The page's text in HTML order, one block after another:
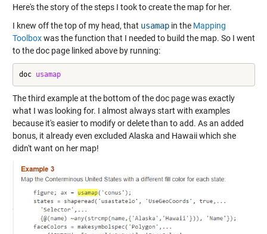
Here's the story of the steps I took to create the map for her.
I knew off the top of my head, that usamapin the Mapping
Toolboxwas the function that I needed to build the map. So I went
to the doc page linked above by running:
doc usamap
The third example at the bottom of the doc page was exactly
what I was looking for. I almost always start with examples
because it's easier to modify or delete than to add. As an added
bonus, it already even excluded Alaska and Hawaii which she
didn't want on her map!